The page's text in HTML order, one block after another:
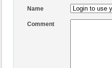
Name
Comment